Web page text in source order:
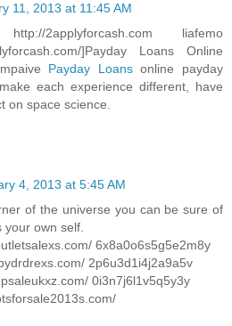
11, 2013 at 11:45 AM
2applyforcash.com liafemo
]Payday Loans Online
Payday Loansonline payday
each experience different, have
on space science.
4, 2013 at 5:45 AM
of the universe you can be sure of
your own self.
6x8a0o6s5g5e2m8y
2p6u3d1i4j2a9a5v
0i3n7j6l1v5q5y3y